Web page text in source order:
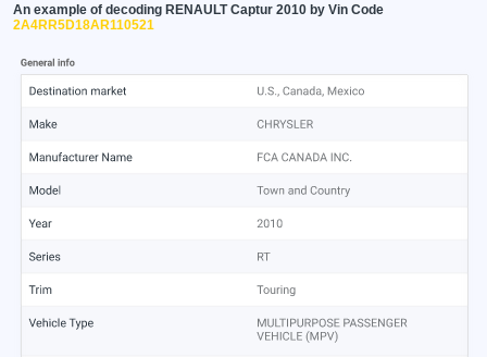
An example of decoding RENAULT Captur 2010 by Vin Code
2A4RR5D18AR110521